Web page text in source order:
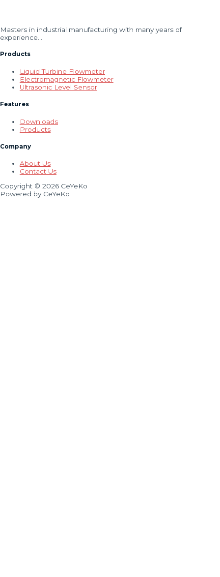
Masters in industrial manufacturing with many years of
experience…
Products
Liquid Turbine Flowmeter
Electromagnetic Flowmeter
Ultrasonic Level Sensor
Features
Downloads
Products
Company
About Us
Contact Us
Copyright © 2026 CeYeKo
Powered by CeYeKo